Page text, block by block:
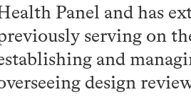
Panel and has
serving on
and
design